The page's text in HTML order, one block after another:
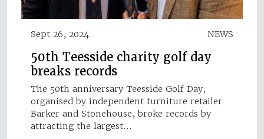
Sept 26, 2024 NEWS
50th Teesside charity golf day
breaks records
The 50th anniversary Teesside Golf Day,
organised by independent furniture retailer
Barker and Stonehouse, broke records by
attracting the largest…